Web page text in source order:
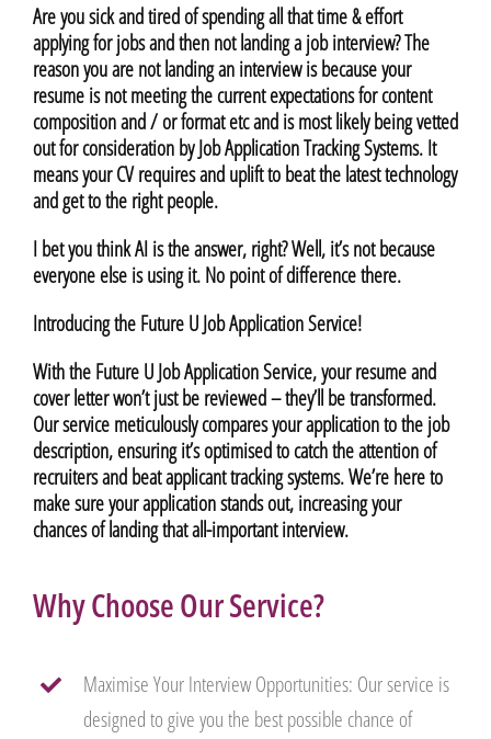
Are you sick and tired of spending all that time & effort
applying for jobs and then not landing a job interview? The
reason you are not landing an interview is because your
resume is not meeting the current expectations for content
composition and / or format etc and is most likely being vetted
out for consideration by Job Application Tracking Systems. It
means your CV requires and uplift to beat the latest technology
and get to the right people.
I bet you think AI is the answer, right? Well, it’s not because
everyone else is using it. No point of difference there.
Introducing the Future U Job Application Service!
With the Future U Job Application Service, your resume and
cover letter won’t just be reviewed – they’ll be transformed.
Our service meticulously compares your application to the job
description, ensuring it’s optimised to catch the attention of
recruiters and beat applicant tracking systems. We’re here to
make sure your application stands out, increasing your
chances of landing that all-important interview.
Why Choose Our Service?
Maximise Your Interview Opportunities: Our service is
designed to give you the best possible chance of